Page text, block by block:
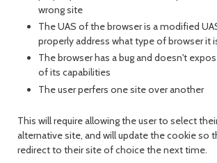
wrong site
The UAS of the browser is a modified
properly address what type of browser it
The browser has a bug and doesn't
of its capabilities
The user perfers one site over another
This will require allowing the user to select
alternative site, and will update the cookie so
redirect to their site of choice the next time.